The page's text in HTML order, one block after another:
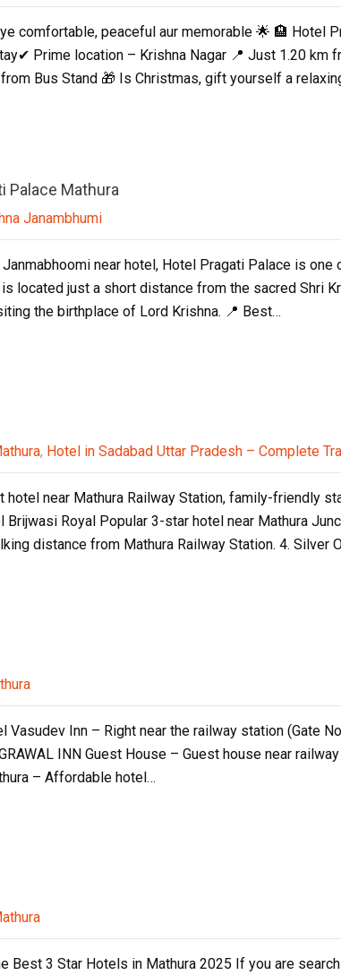
comfortable, peaceful aur memorable 🌟 🏨 Hotel
Prime location – Krishna Nagar 📍 Just 1.20 km
Bus Stand 🎁 Is Christmas, gift yourself a
Palace Mathura
Janambhumi
near hotel, Hotel Pragati Palace is
located just a short distance from the sacred Shri
the birthplace of Lord Krishna. 📍 Best…
, Hotel in Sadabad Uttar Pradesh – Complete
near Mathura Railway Station, family-friendly
Royal Popular 3-star hotel near Mathura
distance from Mathura Railway Station. 4. Silver
Inn – Right near the railway station (Gate
INN Guest House – Guest house near
– Affordable hotel…
Best 3 Star Hotels in Mathura 2025 If you are